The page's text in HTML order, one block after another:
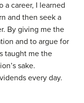
a career, I learned
and then seek a
By giving me the
and to argue for
taught me the
sake.
every day.